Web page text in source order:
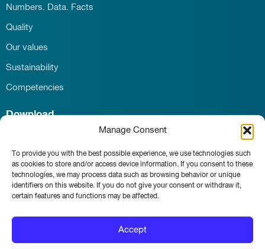
Manage Consent
To provide you with the best possible experience, we use technologies such
as cookies to store and/or access device information. If you consent to these
technologies, we may process data such as browsing behavior or unique
identifiers on this website. If you do not give your consent or withdraw it,
certain features and functions may be affected.
Accept
Numbers. Data. Facts
Quality
Our values
Sustainability
Competencies
Download
Contact
News & Events
Whistleblower portal
Main page